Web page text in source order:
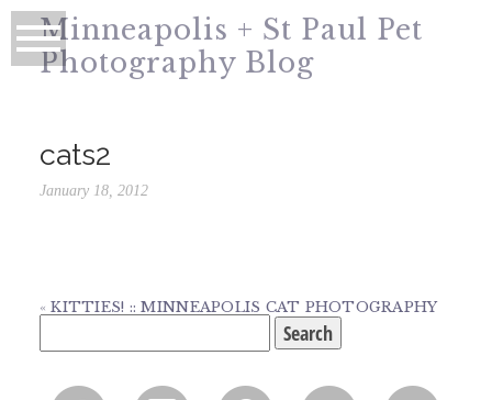
Minneapolis + St Paul Pet
Photography Blog
cats2
January 18, 2012
« KITTIES! :: MINNEAPOLIS CAT PHOTOGRAPHY
for: